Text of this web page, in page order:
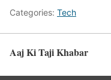
Categories: Tech
Aaj Ki Taji Khabar